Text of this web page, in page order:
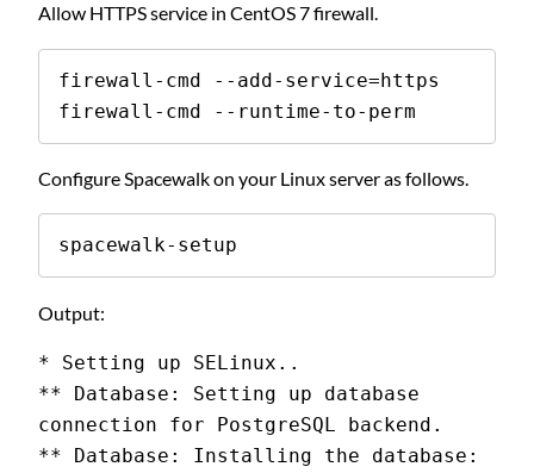
Allow HTTPS service in CentOS 7 firewall.
firewall-cmd --add-service=https
firewall-cmd --runtime-to-perm
Configure Spacewalk on your Linux server as follows.
spacewalk-setup
Output:
* Setting up SELinux..
** Database: Setting up database
connection for PostgreSQL backend.
** Database: Installing the database: